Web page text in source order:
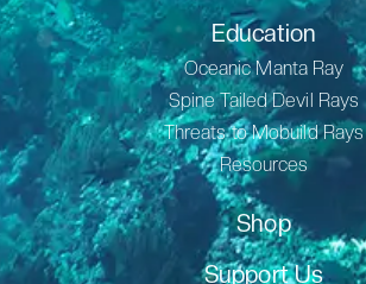
Education
Oceanic Manta Ray
Spine Tailed Devil Rays
Threats to Mobuild Rays
Resources
Shop
Support Us